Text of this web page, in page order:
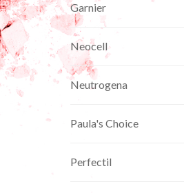
Garnier
Neocell
Neutrogena
Paula's Choice
Perfectil